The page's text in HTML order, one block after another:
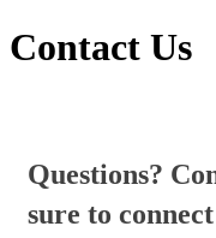
Contact Us
Questions?
sure to